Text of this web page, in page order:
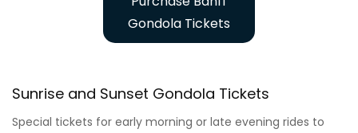
Gondola Tickets
Sunrise and Sunset Gondola Tickets
Special tickets for early morning or late evening rides to